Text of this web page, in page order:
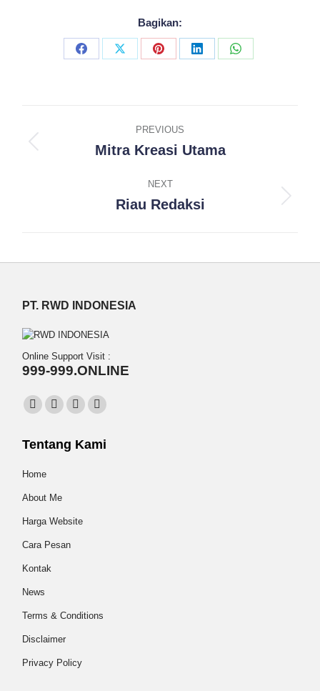
Bagikan:
Share
Share
Share
Share
Share
navigation
PREVIOUS
Previous
Mitra Kreasi Utama
NEXT
Next
Riau Redaksi
PT. RWD INDONESIA
Online Support Visit :
999-999.ONLINE
Find us on:
Facebook
opens
X
opens
Instagram
opens
Website
opens
Tentang Kami
Home
About Me
Harga Website
Cara Pesan
Kontak
News
Terms & Conditions
Disclaimer
Privacy Policy